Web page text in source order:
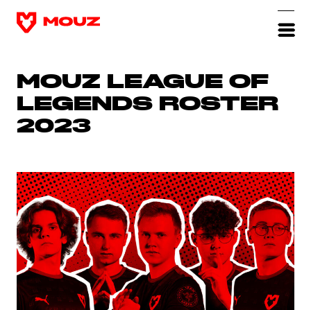
MOUZ LEAGUE OF
LEGENDS ROSTER
2023